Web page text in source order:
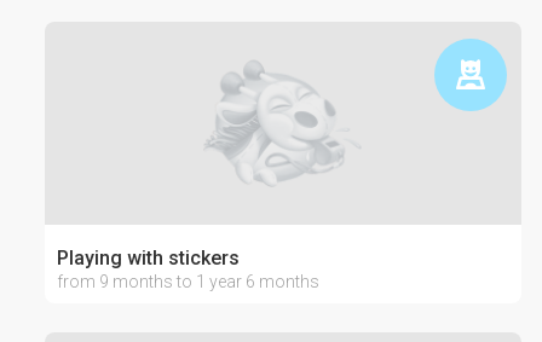
Playing with stickers
from 9 months to 1 year 6 months